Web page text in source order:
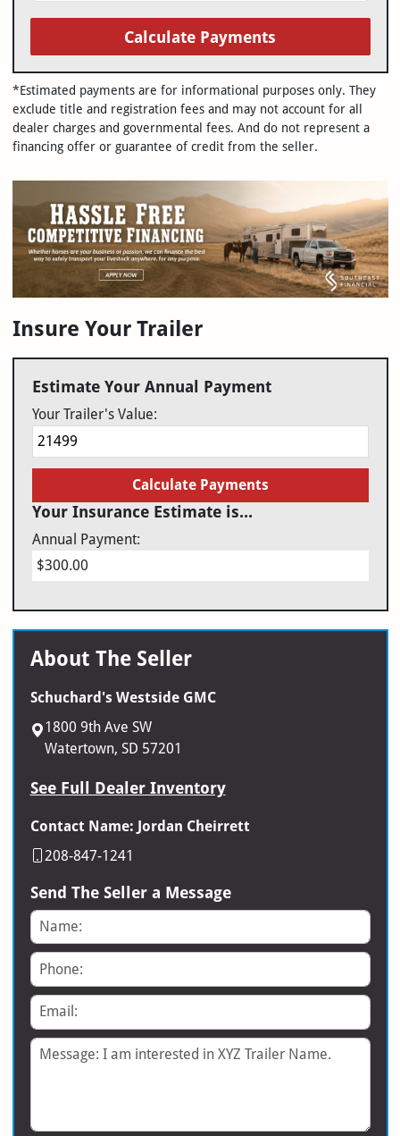
Calculate Payments
*Estimated payments are for informational purposes only. They
exclude title and registration fees and may not account for all
dealer charges and governmental fees. And do not represent a
financing offer or guarantee of credit from the seller.
Insure Your Trailer
Estimate Your Annual Payment
Your Trailer's Value:
Calculate Payments
Your Insurance Estimate is...
Annual Payment:
$300.00
About The Seller
Schuchard's Westside GMC
1800 9th Ave SW
Watertown, SD 57201
See Full Dealer Inventory
Contact Name: Jordan Cheirrett
208-847-1241
Send The Seller a Message
Name
Phone
Email
Message